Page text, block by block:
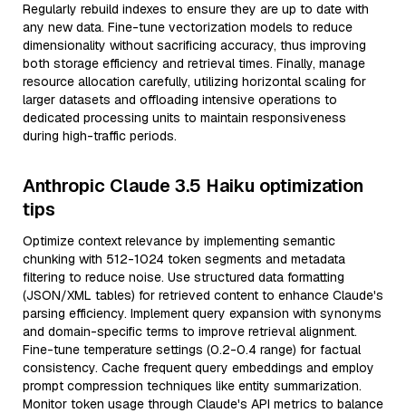
Regularly rebuild indexes to ensure they are up to date with
any new data. Fine-tune vectorization models to reduce
dimensionality without sacrificing accuracy, thus improving
both storage efficiency and retrieval times. Finally, manage
resource allocation carefully, utilizing horizontal scaling for
larger datasets and offloading intensive operations to
dedicated processing units to maintain responsiveness
during high-traffic periods.
Anthropic Claude 3.5 Haiku optimization
tips
Optimize context relevance by implementing semantic
chunking with 512-1024 token segments and metadata
filtering to reduce noise. Use structured data formatting
(JSON/XML tables) for retrieved content to enhance Claude's
parsing efficiency. Implement query expansion with synonyms
and domain-specific terms to improve retrieval alignment.
Fine-tune temperature settings (0.2-0.4 range) for factual
consistency. Cache frequent query embeddings and employ
prompt compression techniques like entity summarization.
Monitor token usage through Claude's API metrics to balance